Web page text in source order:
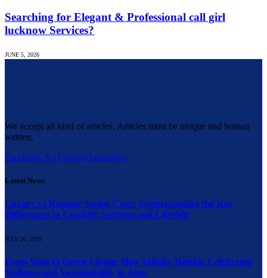
Searching for Elegant & Professional call girl
lucknow Services?
JUNE 5, 2026
We accept all kind of articles. Articles must be unique and human
written.
Facebook X (Twitter) Instagram
Latest News
Luxury vs Regular Senior Care: Understanding the Key
Differences in Comfort, Services and Lifestyle
JULY 30, 2026
From Yoga to Green Living: How Infinity Heights Celebrated
Wellness and Sustainability in June